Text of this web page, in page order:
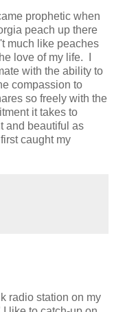
prophetic when
peach up there
much like peaches
love of my life. I
with the ability to
compassion to
so freely with the
it takes to
and beautiful as
caught my
radio station on my